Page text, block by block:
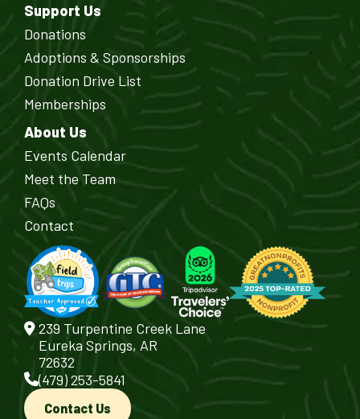
Support Us
Donations
Adoptions & Sponsorships
Donation Drive List
Memberships
About Us
Events Calendar
Meet the Team
FAQs
Contact
239 Turpentine Creek Lane
Eureka Springs, AR
72632
(479) 253-5841
Contact Us